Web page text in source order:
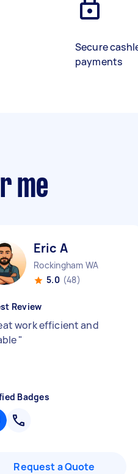
Secure
payments
me
Eric A
Rockingham WA
5.0 (48)
Review
work efficient and
"
Badges
Request a Quote